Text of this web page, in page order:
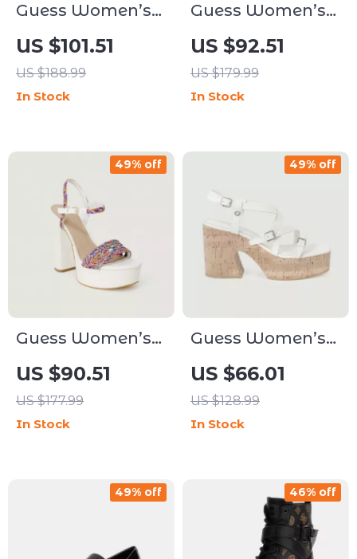
Guess Women’s
Black Faux
Leather Ankle
Boots
US $101.51
US $188.99
In Stock
Guess Women’s
Brown Print Slip-
On Shoes
US $92.51
US $179.99
In Stock
Guess Women’s
White Sandals
with Block Heel
US $90.51
US $177.99
49% off
In Stock
Guess Women’s
Beige Sandals
with Platform
and Block Heel
US $66.01
US $128.99
49% off
In Stock
49% off 46% off